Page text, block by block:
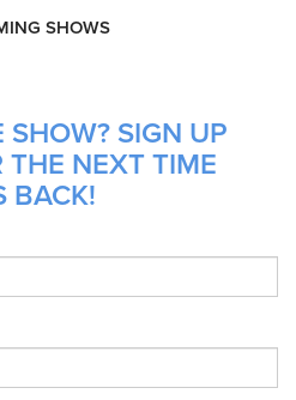
SHOWS
SIGN UP
THE NEXT TIME
BACK!